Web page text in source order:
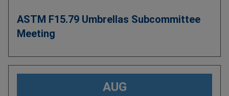
ASTM F15.79 Umbrellas Subcommittee
Meeting
AUG